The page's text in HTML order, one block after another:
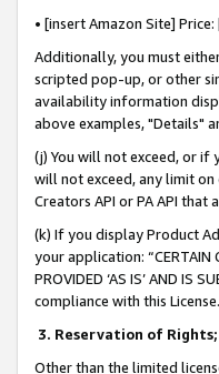
• [insert Amazon Site]
Additionally, you must
scripted pop-up, or other
availability information
above examples, "Details"
(j) You will not exceed, or if
will not exceed, any limit
Creators API or PA API
(k) If you display Product
your application: “CERTAIN
PROVIDED ‘AS IS’ AND IS
compliance with this License.
3. Reservation of Rights;
Other than the limited